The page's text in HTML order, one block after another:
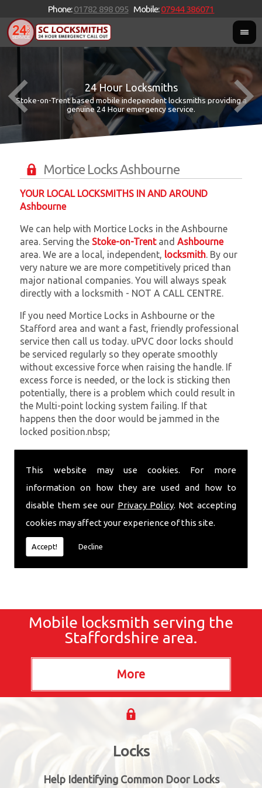
This website may use cookies. For more
information on how they are used and how to
disable them see our Privacy Policy. Not accepting
cookies may affect your experience of this site.
Accept! Decline
Phone:01782 898 095 Mobile:07944 386071
24 Hour Locksmiths
Stoke-on-Trent based mobile independent locksmiths providing a
genuine 24 Hour emergency service.
Mortice Locks Ashbourne
YOUR LOCAL LOCKSMITHS IN AND AROUND
Ashbourne
We can help with Mortice Locks in the Ashbourne
area. Serving the Stoke-on-TrentandAshbourne
area. We are a local, independent, locksmith. By our
very nature we are more competitively priced than
major national companies. You will always speak
directly with a locksmith - NOT A CALL CENTRE.
If you need Mortice Locks in Ashbourne or the
Stafford area and want a fast, friendly professional
service then call us today. uPVC door locks should
be serviced regularly so they operate smoothly
without excessive force when raising the handle. If
excess force is needed, or the lock is sticking then
potentially, there is a problem which could result in
the Multi-point locking system failing. If that
happens then the door would be jammed in the
locked position.nbsp;
out of your property is very inconvenient and
with you in the quickest time possible to minimise
this. Whether you are in need of Mortice Locks or
require emergency repairs, call the team at SC
locksmiths now.
Mobile locksmith serving the
Staffordshire area.
Locks
Help Identifying Common Door Locks